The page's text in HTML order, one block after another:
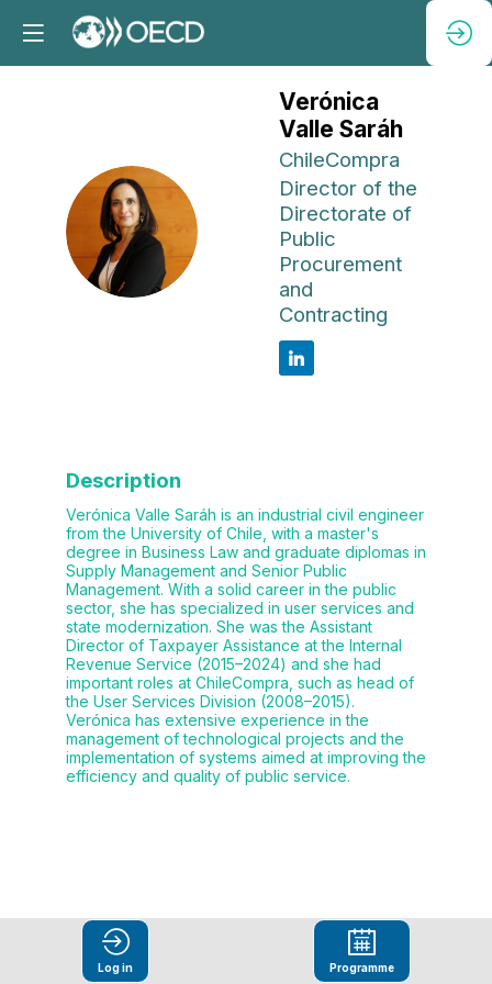
VVS
Verónica
Valle Saráh
ChileCompra
Director of the
Directorate of
Public
Procurement
and
Contracting
Description
Verónica Valle Saráh is an industrial civil engineer
from the University of Chile, with a master's
degree in Business Law and graduate diplomas in
Supply Management and Senior Public
Management. With a solid career in the public
sector, she has specialized in user services and
state modernization. She was the Assistant
Director of Taxpayer Assistance at the Internal
Revenue Service (2015–2024) and she had
important roles at ChileCompra, such as head of
the User Services Division (2008–2015).
Verónica has extensive experience in the
management of technological projects and the
implementation of systems aimed at improving the
efficiency and quality of public service.
This speaker
Log in Programme